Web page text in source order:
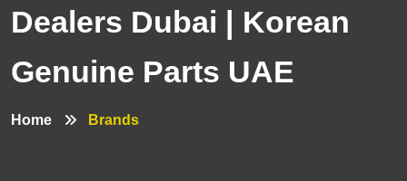
Dealers Dubai | Korean
Genuine Parts UAE
Home Brands